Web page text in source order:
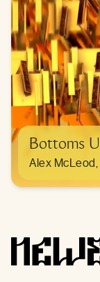
Bottoms
Alex McLeod,